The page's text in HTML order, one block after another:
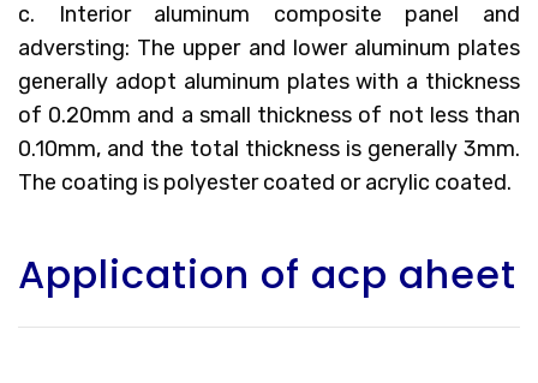
c. Interior aluminum composite panel and
adversting: The upper and lower aluminum plates
generally adopt aluminum plates with a thickness
of 0.20mm and a small thickness of not less than
0.10mm, and the total thickness is generally 3mm.
The coating is polyester coated or acrylic coated.
Application of acp aheet